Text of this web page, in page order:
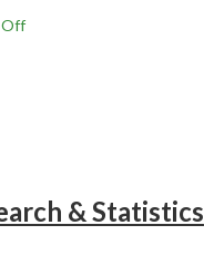
Off
& Statistics